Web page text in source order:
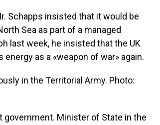
Schapps insisted that it would be
Sea as part of a managed
last week, he insisted that the UK
as a «weapon of war» again.
in the Territorial Army. Photo:
Minister of State in the